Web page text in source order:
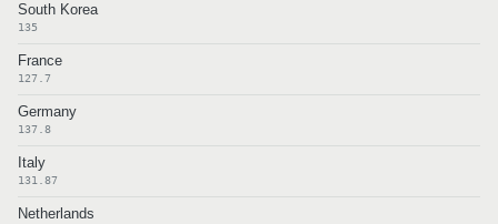
South Korea
135
France
127.7
Germany
137.8
Italy
131.87
Netherlands